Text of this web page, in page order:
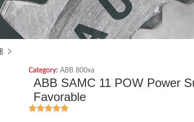
Category: ABB 800xa
ABB SAMC 11 POW Power
Favorable